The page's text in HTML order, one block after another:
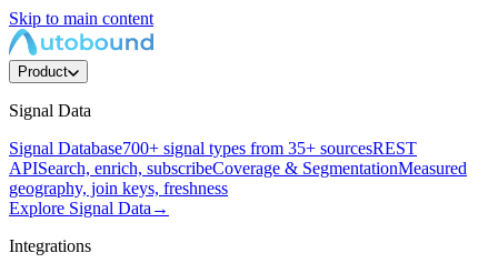
Skip to main content
Product
Signal Data
Signal Database700+ signal types from 35+ sourcesREST
APISearch, enrich, subscribeCoverage & SegmentationMeasured
geography, join keys, freshness
Explore Signal Data →
Integrations